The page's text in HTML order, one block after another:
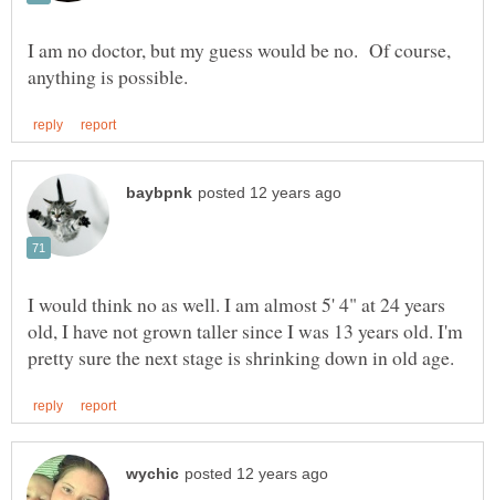
I am no doctor, but my guess would be no. Of course,
I would think no as well. I am almost 5' 4" at 24 years
old, I have not grown taller since I was 13 years old. I'm